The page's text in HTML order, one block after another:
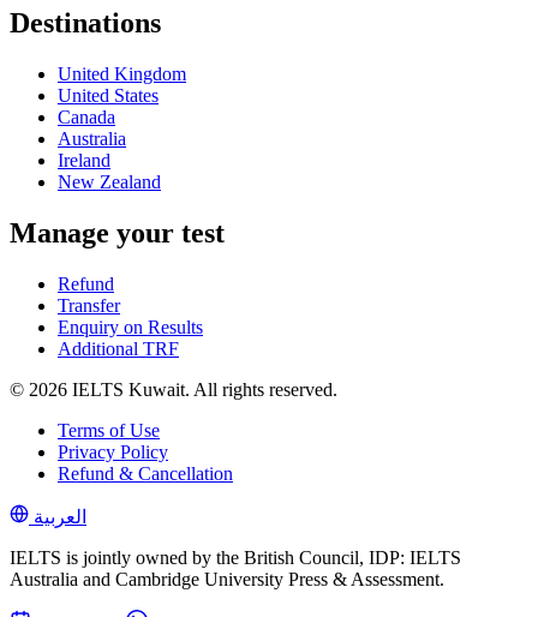
Destinations
United Kingdom
United States
Canada
Australia
Ireland
New Zealand
Manage your test
Refund
Transfer
Enquiry on Results
Additional TRF
© 2026 IELTS Kuwait. All rights reserved.
Terms of Use
Privacy Policy
Refund & Cancellation
العربية
IELTS is jointly owned by the British Council, IDP: IELTS
Australia and Cambridge University Press & Assessment.